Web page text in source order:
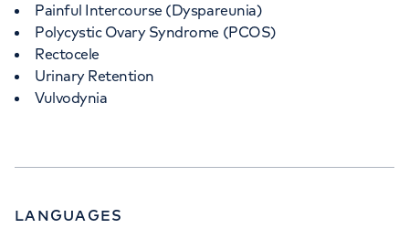
Painful Intercourse (Dyspareunia)
Polycystic Ovary Syndrome (PCOS)
Rectocele
Urinary Retention
Vulvodynia
LANGUAGES